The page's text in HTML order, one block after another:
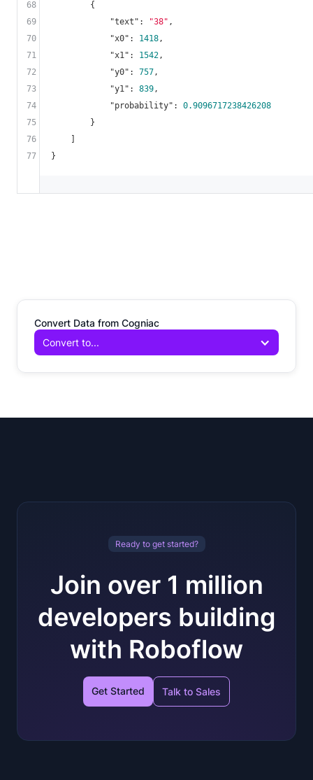
        {
"text" : "38" ,
"x0" : 1418,
"x1" : 1542,
"y0" : 757,
"y1" : 839,
"probability" : 0.9096717238426208
        }
68
69
70
71
72
73
74
75
76
77
Convert Data from Cogniac
Convert to...
Ready to get started?
Join over 1 million
developers building
with Roboflow
Get Started Talk to Sales